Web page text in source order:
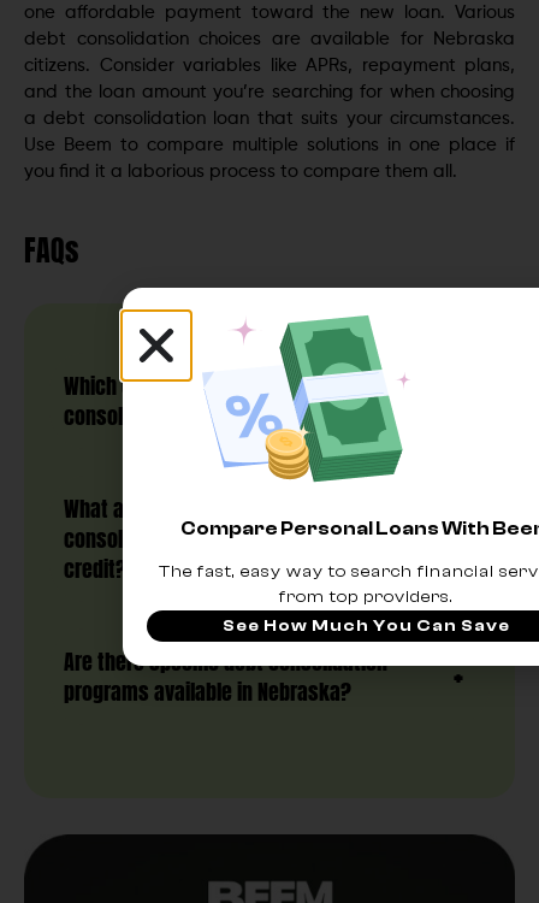
one affordable payment toward the new loan. Various
debt consolidation choices are available for Nebraska
citizens. Consider variables like APRs, repayment plans,
and the loan amount you’re searching for when choosing
a debt consolidation loan that suits your circumstances.
Use Beem to compare multiple solutions in one place if
you find it a laborious process to compare them all.
FAQs
Which companies offer low-interest debt
consolidation in Nebraska?
What are the options for debt
consolidation loans in Nebraska for bad
credit?
Are there specific debt consolidation
programs available in Nebraska?
Compare Personal Loans With
The fast, easy way to search financial
from top providers.
See How Much You Can Save